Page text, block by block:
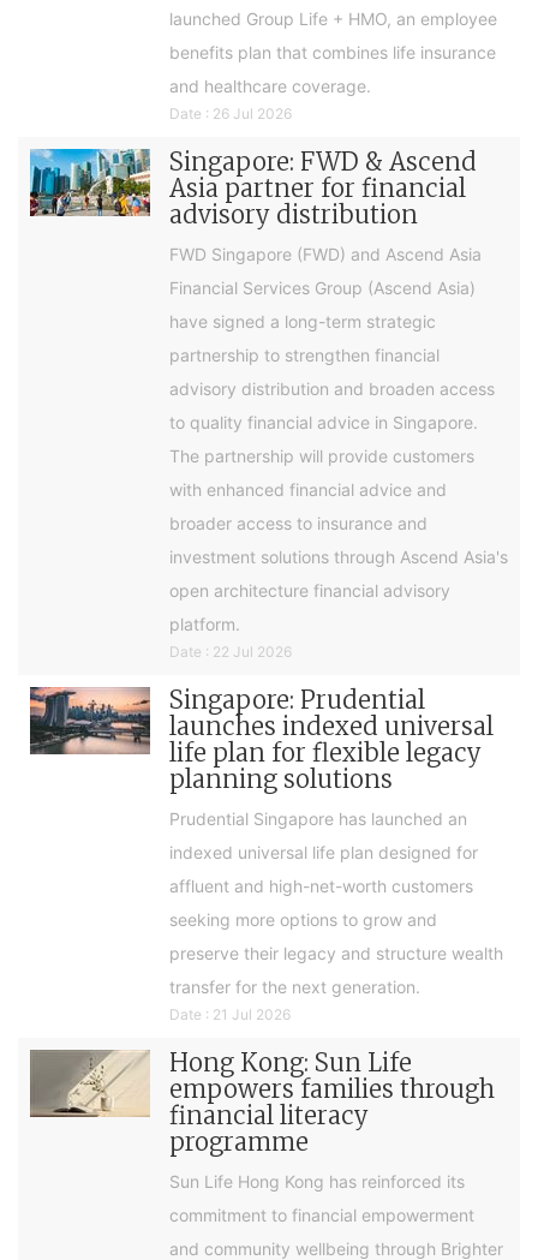
launched Group Life + HMO, an employee
benefits plan that combines life insurance
and healthcare coverage.
Date : 26 Jul 2026
Singapore: FWD & Ascend
Asia partner for financial
advisory distribution
FWD Singapore (FWD) and Ascend Asia
Financial Services Group (Ascend Asia)
have signed a long-term strategic
partnership to strengthen financial
advisory distribution and broaden access
to quality financial advice in Singapore.
The partnership will provide customers
with enhanced financial advice and
broader access to insurance and
investment solutions through Ascend Asia's
open architecture financial advisory
platform.
Date : 22 Jul 2026
Singapore: Prudential
launches indexed universal
life plan for flexible legacy
planning solutions
Prudential Singapore has launched an
indexed universal life plan designed for
affluent and high-net-worth customers
seeking more options to grow and
preserve their legacy and structure wealth
transfer for the next generation.
Date : 21 Jul 2026
Hong Kong: Sun Life
empowers families through
financial literacy
programme
Sun Life Hong Kong has reinforced its
commitment to financial empowerment
and community wellbeing through Brighter